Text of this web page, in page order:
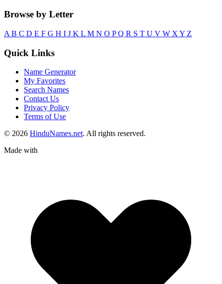
Browse by Letter
A B C D E F G H I J K L M N O PQ R S T U V W X Y Z
Quick Links
Name Generator
My Favorites
Search Names
Contact Us
Privacy Policy
Terms of Use
© 2026 HinduNames.net. All rights reserved.
Made with